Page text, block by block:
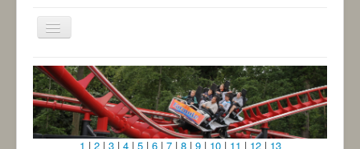
Schakelen
navigatie
Start
Over ons
Fotoboeken | Foto Knjige
1 | 2| 3| 4| 5| 6| 7| 8| 9| 10| 11 | 12| 13